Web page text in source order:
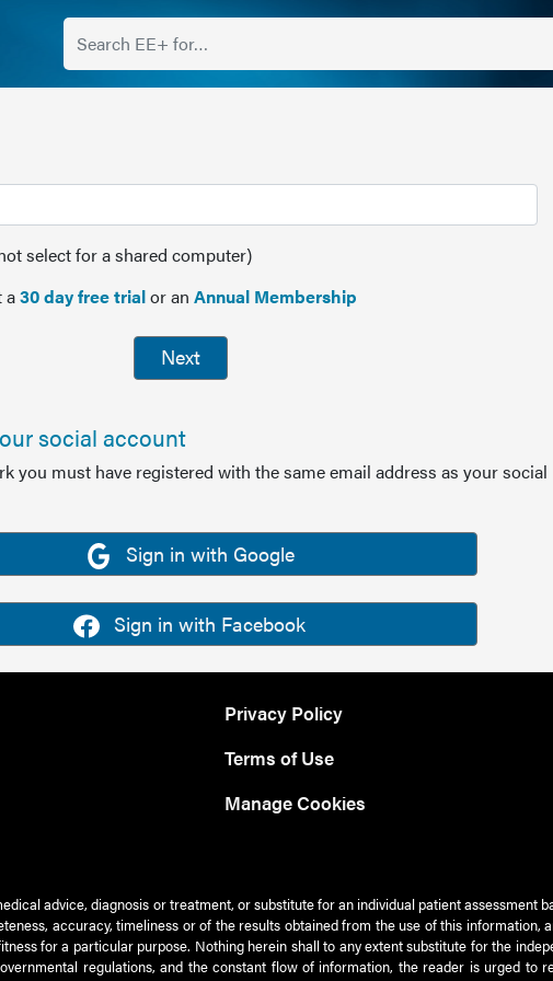
select for a shared computer)
a30 day free trialor an Annual Membership
Next
social account
you must have registered with the same email address as your social
Sign in with Google
Sign in with Facebook
Privacy Policy
Terms of Use
Manage Cookies
advice, diagnosis or treatment, or substitute for an individual patient assessment
accuracy, timeliness or of the results obtained from the use of this information,
for a particular purpose. Nothing herein shall to any extent substitute for the
regulations, and the constant flow of information, the reader is urged to